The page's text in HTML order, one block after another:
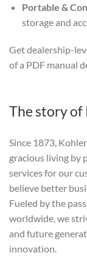
Portable &
storage and
Get dealership-
of a PDF manual
The story of
Since 1873,
gracious living by
services for our
believe better
Fueled by the
worldwide, we
and future
innovation.